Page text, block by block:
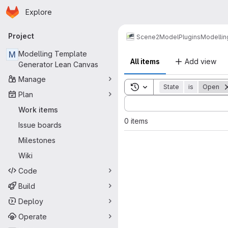
Skip to main content
Homepage
Explore
Primary navigation
Project
M Modelling Template
Generator Lean Canvas
Manage
Plan
Work items
Issue boards
Milestones
Wiki
Code
Build
Deploy
Operate
Scene2ModelPlugins
All items Add view
Toggle search history
State is Open
Sort by:
0 items